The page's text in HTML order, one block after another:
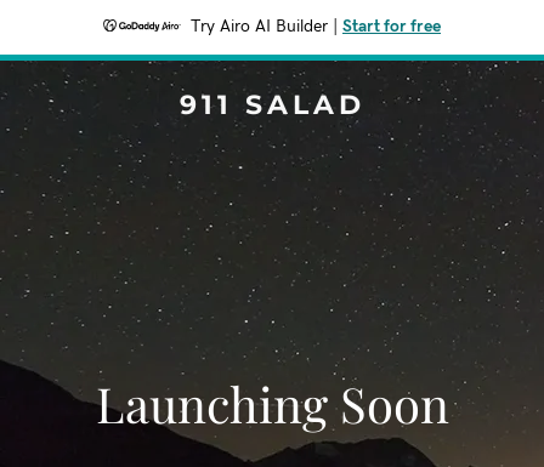
Try Airo AI Builder Start for free
911 SALAD
Launching Soon